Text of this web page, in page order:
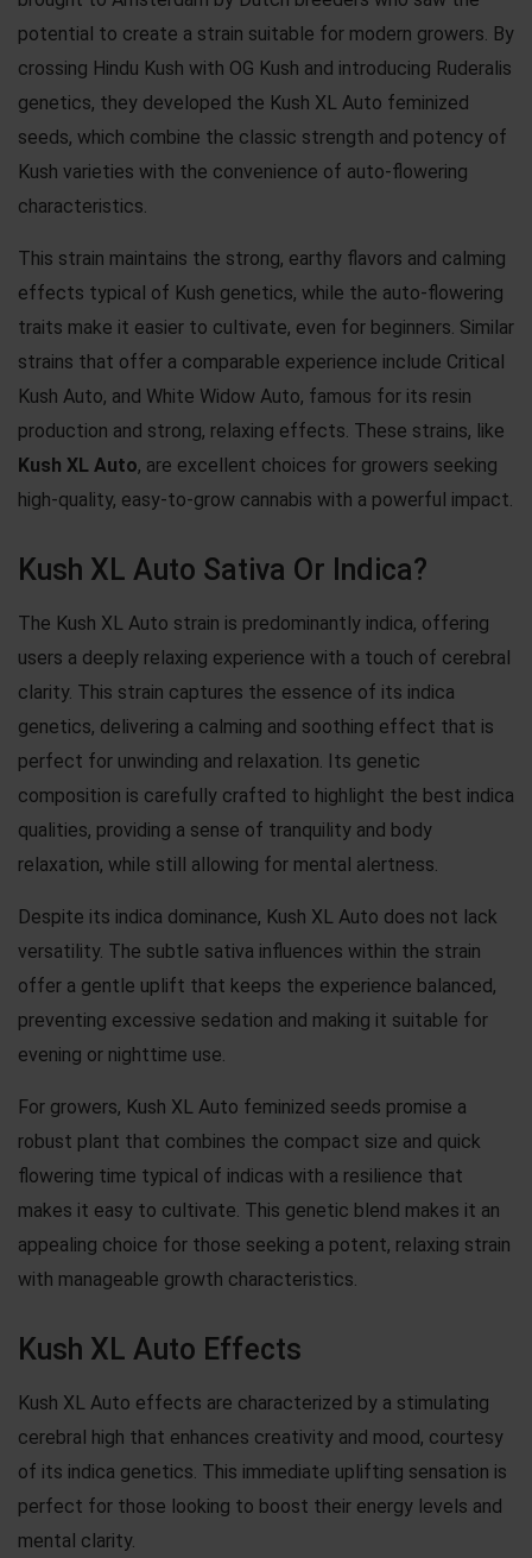
potential to create a strain suitable for modern growers. By
crossing Hindu Kush with OG Kush and introducing Ruderalis
genetics, they developed the Kush XL Auto feminized
seeds, which combine the classic strength and potency of
Kush varieties with the convenience of auto-flowering
characteristics.
This strain maintains the strong, earthy flavors and calming
effects typical of Kush genetics, while the auto-flowering
traits make it easier to cultivate, even for beginners. Similar
strains that offer a comparable experience include Critical
Kush Auto, and White Widow Auto, famous for its resin
production and strong, relaxing effects. These strains, like
Kush XL Auto, are excellent choices for growers seeking
high-quality, easy-to-grow cannabis with a powerful impact.
Kush XL Auto Sativa Or Indica?
The Kush XL Auto strain is predominantly indica, offering
users a deeply relaxing experience with a touch of cerebral
clarity. This strain captures the essence of its indica
genetics, delivering a calming and soothing effect that is
perfect for unwinding and relaxation. Its genetic
composition is carefully crafted to highlight the best indica
qualities, providing a sense of tranquility and body
relaxation, while still allowing for mental alertness.
Despite its indica dominance, Kush XL Auto does not lack
versatility. The subtle sativa influences within the strain
offer a gentle uplift that keeps the experience balanced,
preventing excessive sedation and making it suitable for
evening or nighttime use.
For growers, Kush XL Auto feminized seeds promise a
robust plant that combines the compact size and quick
flowering time typical of indicas with a resilience that
makes it easy to cultivate. This genetic blend makes it an
appealing choice for those seeking a potent, relaxing strain
with manageable growth characteristics.
Kush XL Auto Effects
Kush XL Auto effects are characterized by a stimulating
cerebral high that enhances creativity and mood, courtesy
of its indica genetics. This immediate uplifting sensation is
perfect for those looking to boost their energy levels and
mental clarity.